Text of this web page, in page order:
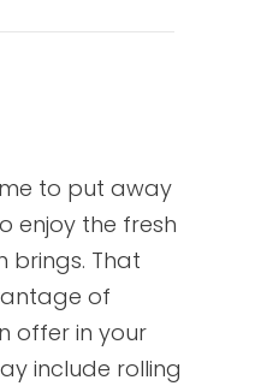
to put away
enjoy the fresh
brings. That
of
offer in your
include rolling